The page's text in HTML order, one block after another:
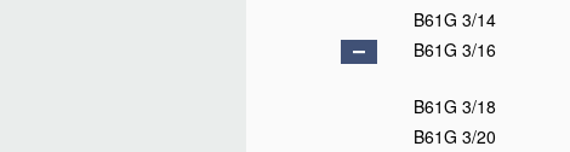
B61G 3/14
B61G 3/16
B61G 3/18
B61G 3/20